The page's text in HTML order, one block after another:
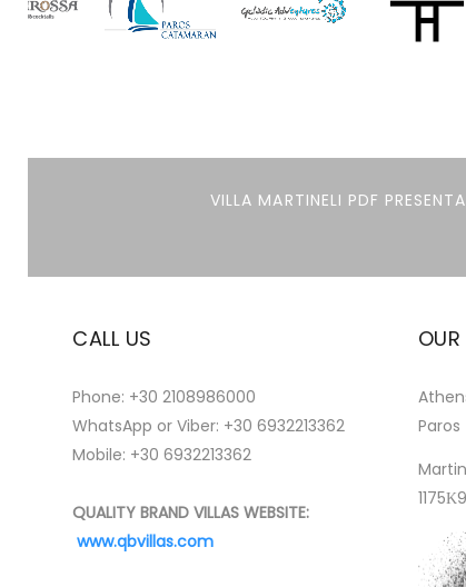
VILLA MARTINELI PDF
CALL US
Phone: +30 2108986000
WhatsApp or Viber: +30 6932213362
Mobile: +30 6932213362
QUALITY BRAND VILLAS WEBSITE:
www.qbvillas.com
OUR
Paros